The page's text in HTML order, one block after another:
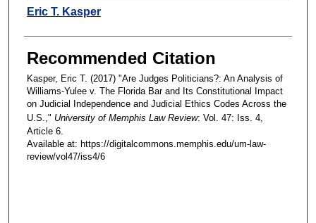
Authors
Eric T. Kasper
Recommended Citation
Kasper, Eric T. (2017) "Are Judges Politicians?: An Analysis of
Williams-Yulee v. The Florida Bar and Its Constitutional Impact
on Judicial Independence and Judicial Ethics Codes Across the
U.S.," University of Memphis Law Review: Vol. 47: Iss. 4,
Article 6.
Available at: https://digitalcommons.memphis.edu/um-law-
review/vol47/iss4/6